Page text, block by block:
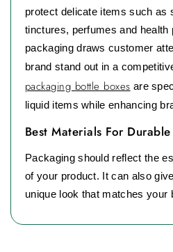
protect delicate items such as
tinctures, perfumes and health
packaging draws customer
brand stand out in a
packaging bottle boxes are
liquid items while enhancing
Best Materials For
Packaging should reflect the
of your product. It can also
unique look that matches your